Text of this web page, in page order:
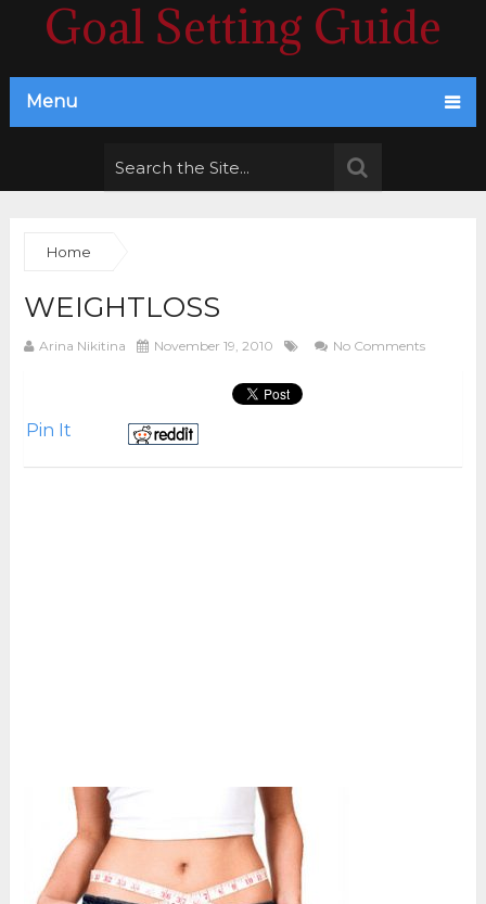
Goal Setting Guide
Menu
Home
WEIGHTLOSS
Arina Nikitina November 19, 2010 No Comments
Pin It